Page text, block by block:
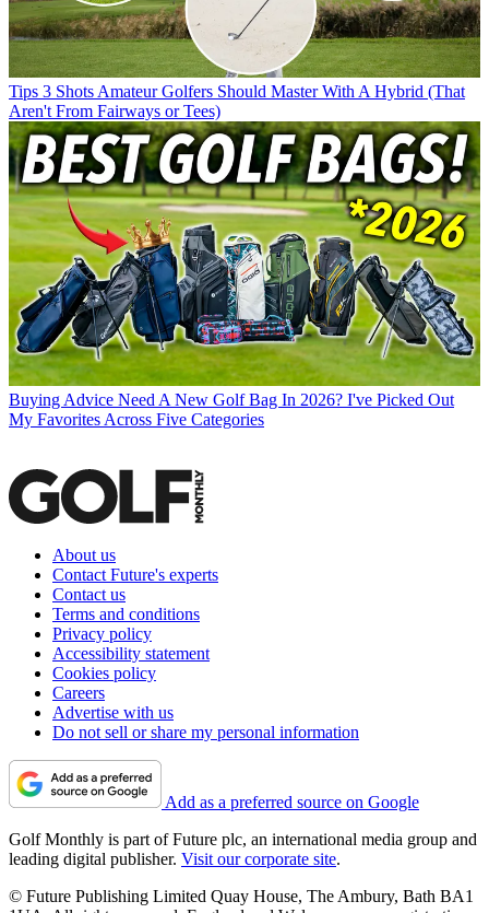
Tips 3 Shots Amateur Golfers Should Master With A Hybrid (That
Aren't From Fairways or Tees)
Buying Advice Need A New Golf Bag In 2026? I've Picked Out
My Favorites Across Five Categories
About us
Contact Future's experts
Contact us
Terms and conditions
Privacy policy
Accessibility statement
Cookies policy
Careers
Advertise with us
Do not sell or share my personal information
Add as a preferred source on Google
Golf Monthly is part of Future plc, an international media group and
leading digital publisher. Visit our corporate site.
© Future Publishing Limited Quay House, The Ambury, Bath BA1